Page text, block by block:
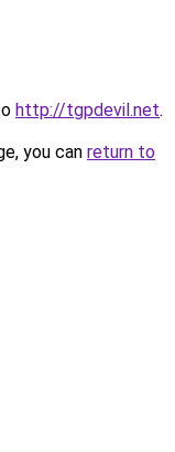
http://tgpdevil.net.
you can return to